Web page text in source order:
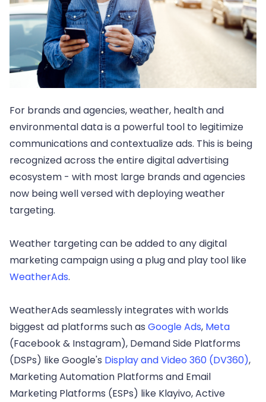
For brands and agencies, weather, health and
environmental data is a powerful tool to legitimize
communications and contextualize ads. This is being
recognized across the entire digital advertising
ecosystem - with most large brands and agencies
now being well versed with deploying weather
targeting.
Weather targeting can be added to any digital
marketing campaign using a plug and play tool like
WeatherAds.
WeatherAds seamlessly integrates with worlds
biggest ad platforms such as Google Ads, Meta
(Facebook & Instagram), Demand Side Platforms
(DSPs) like Google's Display and Video 360 (DV360),
Marketing Automation Platforms and Email
Marketing Platforms (ESPs) like Klayivo, Active